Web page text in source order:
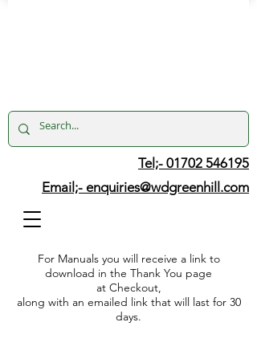
Tel;- 01702 546195
Email;- enquiries@wdgreenhill.com
For Manuals you will receive a link to
download in the Thank You page
at Checkout,
along with an emailed link that will last for 30
days.